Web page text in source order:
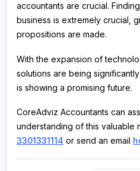
accountants are crucial.
business is extremely crucial,
propositions are made.
With the expansion of
solutions are being
is showing a promising future.
CoreAdviz Accountants can
understanding of this valuable
3301331114 or send an email